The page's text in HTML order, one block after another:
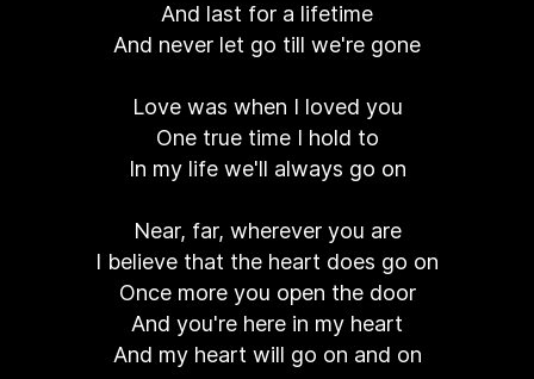
And last for a lifetime
And never let go till we're gone
Love was when I loved you
One true time I hold to
In my life we'll always go on
Near, far, wherever you are
I believe that the heart does go on
Once more you open the door
And you're here in my heart
And my heart will go on and on